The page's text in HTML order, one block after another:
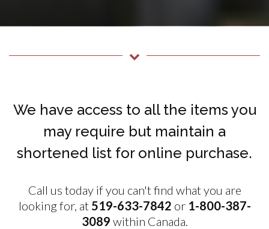
We have access to all the items you
may require but maintain a
shortened list for online purchase.
Call us today if you can't find what you are
looking for, at 519-633-7842 or 1-800-387-
3089 within Canada.